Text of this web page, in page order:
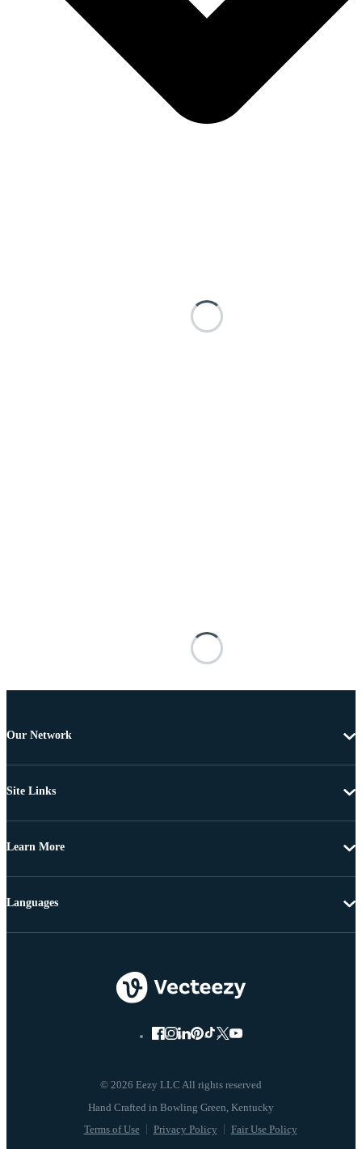
Our Network
Site Links
Learn More
© 2026 Eezy LLC All rights reserved
Terms of Use Privacy Policy Fair Use Policy
Languages